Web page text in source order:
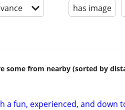
has image
some from nearby (sorted by
a fun, experienced, and down